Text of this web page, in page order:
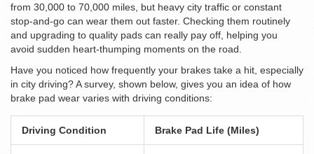
from 30,000 to 70,000 miles, but heavy city traffic or constant
stop-and-go can wear them out faster. Checking them routinely
and upgrading to quality pads can really pay off, helping you
avoid sudden heart-thumping moments on the road.
Have you noticed how frequently your brakes take a hit, especially
in city driving? A survey, shown below, gives you an idea of how
brake pad wear varies with driving conditions:
Driving Condition Brake Pad Life (Miles)